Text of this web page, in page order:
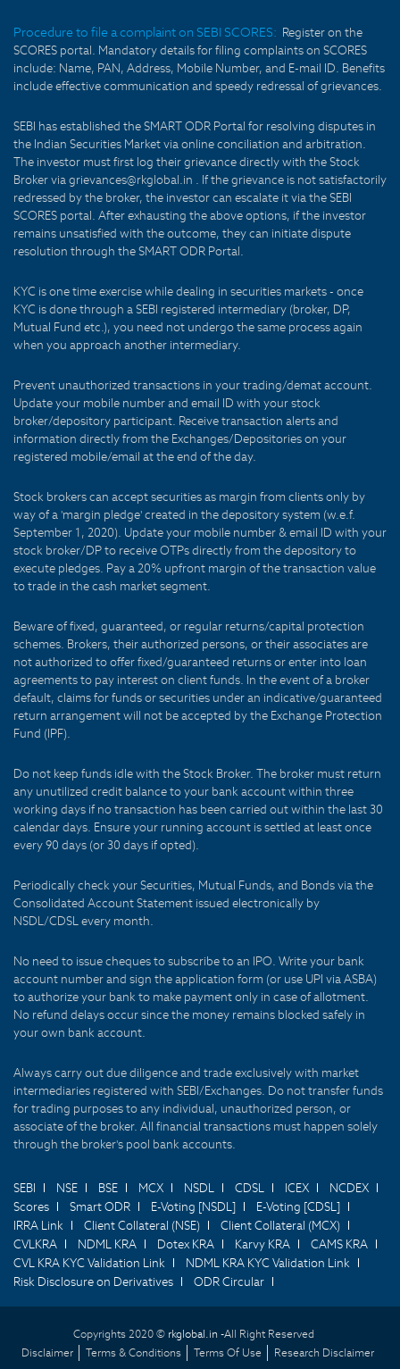
Procedure to file a complaint on SEBI SCORES: Register on the
SCORES portal. Mandatory details for filing complaints on SCORES
include: Name, PAN, Address, Mobile Number, and E-mail ID. Benefits
include effective communication and speedy redressal of grievances.
SEBI has established the SMART ODR Portal for resolving disputes in
the Indian Securities Market via online conciliation and arbitration.
The investor must first log their grievance directly with the Stock
Broker via grievances@rkglobal.in . If the grievance is not satisfactorily
redressed by the broker, the investor can escalate it via the SEBI
SCORES portal. After exhausting the above options, if the investor
remains unsatisfied with the outcome, they can initiate dispute
resolution through the SMART ODR Portal.
KYC is one time exercise while dealing in securities markets - once
KYC is done through a SEBI registered intermediary (broker, DP,
Mutual Fund etc.), you need not undergo the same process again
when you approach another intermediary.
Prevent unauthorized transactions in your trading/demat account.
Update your mobile number and email ID with your stock
broker/depository participant. Receive transaction alerts and
information directly from the Exchanges/Depositories on your
registered mobile/email at the end of the day.
Stock brokers can accept securities as margin from clients only by
way of a 'margin pledge' created in the depository system (w.e.f.
September 1, 2020). Update your mobile number & email ID with your
stock broker/DP to receive OTPs directly from the depository to
execute pledges. Pay a 20% upfront margin of the transaction value
to trade in the cash market segment.
Beware of fixed, guaranteed, or regular returns/capital protection
schemes. Brokers, their authorized persons, or their associates are
not authorized to offer fixed/guaranteed returns or enter into loan
agreements to pay interest on client funds. In the event of a broker
default, claims for funds or securities under an indicative/guaranteed
return arrangement will not be accepted by the Exchange Protection
Fund (IPF).
Do not keep funds idle with the Stock Broker. The broker must return
any unutilized credit balance to your bank account within three
working days if no transaction has been carried out within the last 30
calendar days. Ensure your running account is settled at least once
every 90 days (or 30 days if opted).
Periodically check your Securities, Mutual Funds, and Bonds via the
Consolidated Account Statement issued electronically by
NSDL/CDSL every month.
No need to issue cheques to subscribe to an IPO. Write your bank
account number and sign the application form (or use UPI via ASBA)
to authorize your bank to make payment only in case of allotment.
No refund delays occur since the money remains blocked safely in
your own bank account.
Always carry out due diligence and trade exclusively with market
intermediaries registered with SEBI/Exchanges. Do not transfer funds
for trading purposes to any individual, unauthorized person, or
associate of the broker. All financial transactions must happen solely
through the broker's pool bank accounts.
SEBI NSE BSE MCX NSDL CDSL ICEX
NCDEX
Scores
Smart ODR E-Voting [NSDL]
E-Voting [CDSL]
IRRA Link
Client Collateral (NSE)
Client Collateral (MCX)
CVLKRA
NDML KRA Dotex KRA Karvy KRA
CAMS KRA
CVL KRA KYC Validation Link
NDML KRA KYC Validation Link
Risk Disclosure on Derivatives
ODR Circular
Copyrights 2020 © rkglobal.in -All Right Reserved
Disclaimer
Terms & Conditions Terms Of Use Research Disclaimer